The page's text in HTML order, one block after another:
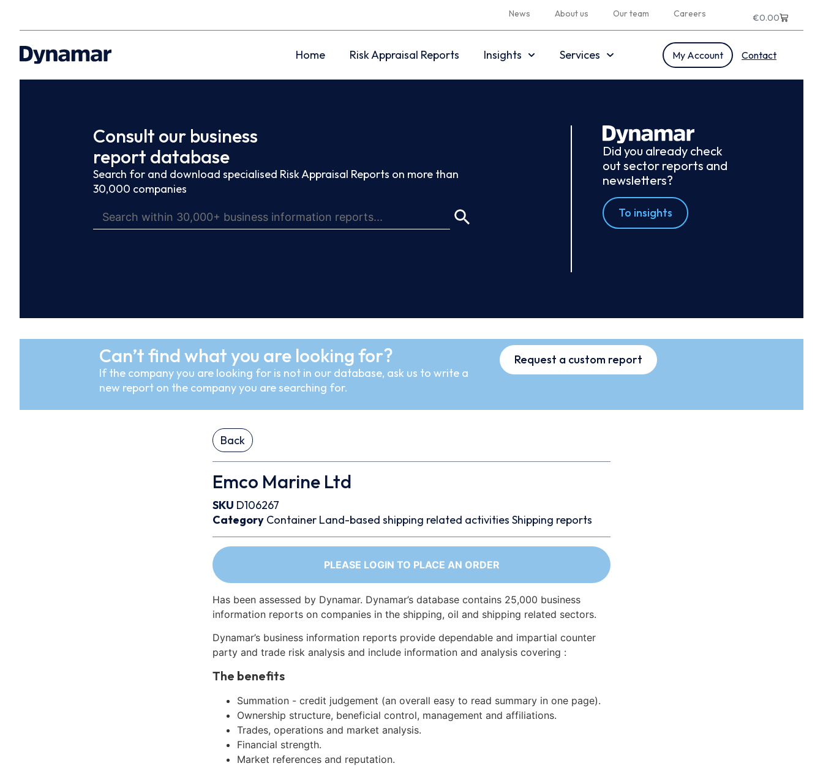
News About us Our team Careers €0.00
Home Risk Appraisal Reports Insights Services My Account Contact
Consult our business
report database
Search for and download specialised Risk Appraisal Reports on more than
30,000 companies
Did you already check
out sector reports and
newsletters?
To insights
Can’t find what you are looking for?
If the company you are looking for is not in our database, ask us to write a
new report on the company you are searching for.
Request a custom report
Back
Emco Marine Ltd
SKU D106267
Category Container Land-based shipping related activities Shipping reports
PLEASE LOGIN TO PLACE AN ORDER
Has been assessed by Dynamar. Dynamar’s database contains 25,000 business
information reports on companies in the shipping, oil and shipping related sectors.
Dynamar’s business information reports provide dependable and impartial counter
party and trade risk analysis and include information and analysis covering :
The benefits
Summation - credit judgement (an overall easy to read summary in one page).
Ownership structure, beneficial control, management and affiliations.
Trades, operations and market analysis.
Financial strength.
Market references and reputation.